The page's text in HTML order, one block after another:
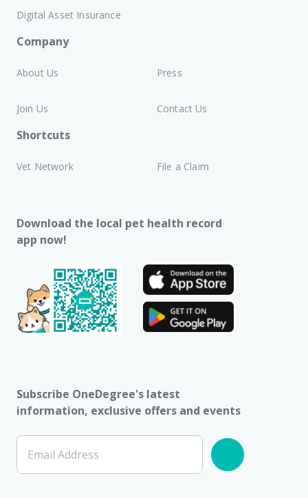
Digital Asset Insurance
Company
About Us Press
Join Us Contact Us
Shortcuts
Vet Network File a Claim
Download the local pet health record
app now!
Subscribe OneDegree's latest
information, exclusive offers and events
Email Address